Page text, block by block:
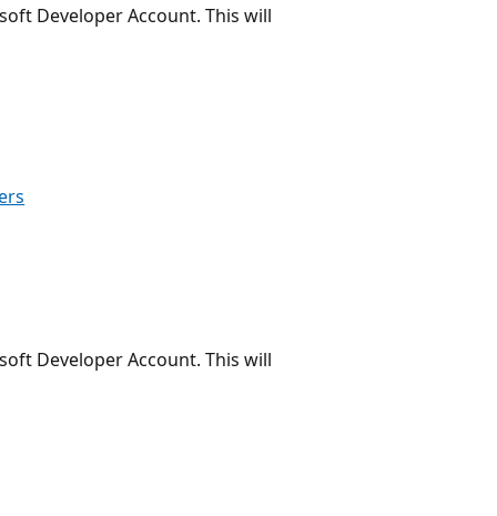
Developer Account. This will
Developer Account. This will